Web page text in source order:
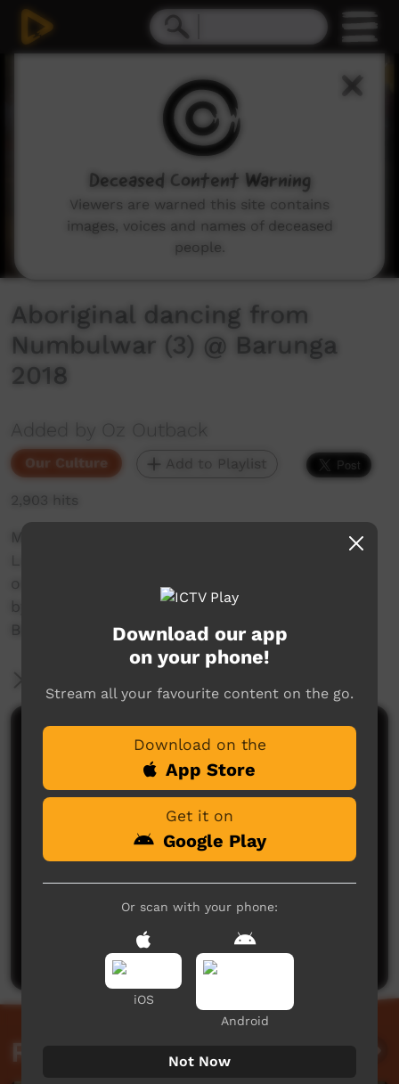
Aboriginal dancing from
Numbulwar (3) @ Barunga
2018
Added by Oz Outback
Our Culture Add to Playlist
2,903 hits
Men and boys from Numbulwar, East Arnhem
Land in the Northern Territory perform dances
on the dusty corroboree ground, accompanied
by singing and playing of the didgeridoo, at the
Barunga Festival, 2018.
Comments on ICTV Play
No comments here yet
Post a comment
Related videos
Download our app
on your phone!
Stream all your favourite content on the go.
Download on the
App Store
Get it on
Google Play
Or scan with your phone:
iOS
Android
Not Now
Deceased Content Warning
Viewers are warned this site contains
images, voices and names of deceased
people.